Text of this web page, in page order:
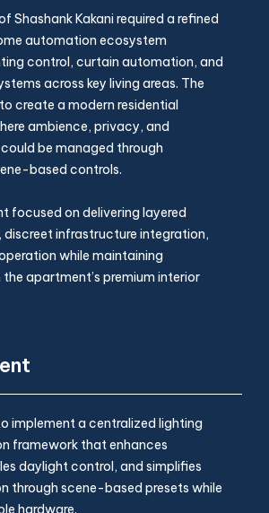
Shashank Kakani required a refined
automation ecosystem
control, curtain automation, and
across key living areas. The
create a modern residential
ambience, privacy, and
be managed through
based controls.
focused on delivering layered
discreet infrastructure integration,
while maintaining
apartment’s premium interior
implement a centralized lighting
framework that enhances
daylight control, and simplifies
through scene-based presets while
hardware.